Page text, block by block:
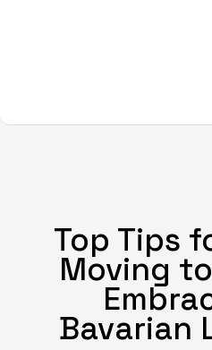
Top Tips
Moving
Bavarian